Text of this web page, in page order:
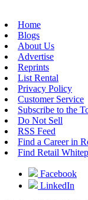
Home
Blogs
About Us
Advertise
Reprints
List Rental
Privacy Policy
Customer Service
Subscribe to the
Do Not Sell
RSS Feed
Find a Career in
Find Retail
Facebook
LinkedIn